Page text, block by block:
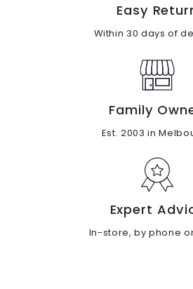
Easy
Within 30 days of
Family
Est. 2003 in
Expert
In-store, by phone